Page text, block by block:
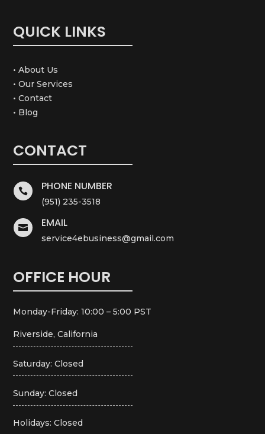
QUICK LINKS
• About Us
• Our Services
• Contact
• Blog
CONTACT
 PHONE NUMBER
(951) 235-3518
 EMAIL
service4ebusiness@gmail.com
OFFICE HOUR
Monday-Friday: 10:00 – 5:00 PST
Riverside, California
Saturday: Closed
Sunday: Closed
Holidays: Closed